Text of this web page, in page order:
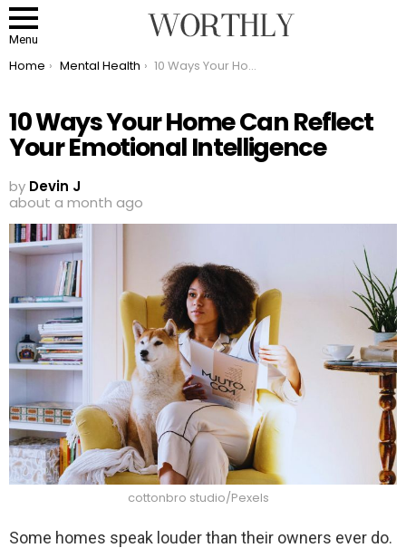
Menu
You are here:
Home Mental Health 10 Ways Your Home Can Reflect Your Emotional Intelligence
10 Ways Your Home Can Reflect
Your Emotional Intelligence
by Devin J
about a month ago
cottonbro studio/Pexels
Some homes speak louder than their owners ever do.